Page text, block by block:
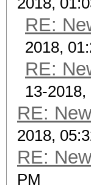
RE:
2018,
RE:
13-2018,
RE:
2018,
RE:
PM